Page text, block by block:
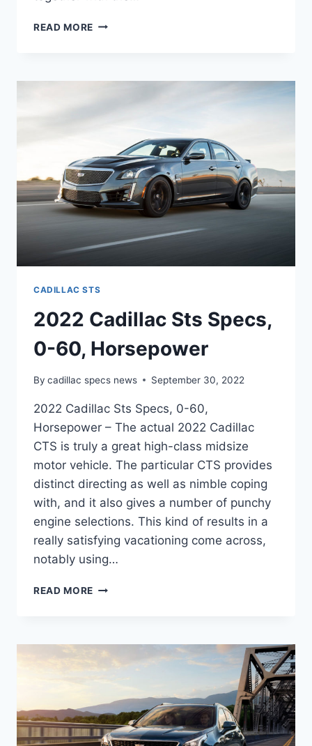
READ MORE NEW
LEASE,
CADILLAC STS
2022 Cadillac Sts Specs,
0-60, Horsepower
By cadillac specs news September 30, 2022
2022 Cadillac Sts Specs, 0-60,
Horsepower – The actual 2022 Cadillac
CTS is truly a great high-class midsize
motor vehicle. The particular CTS provides
distinct directing as well as nimble coping
with, and it also gives a number of punchy
engine selections. This kind of results in a
really satisfying vacationing come across,
notably using…
READ MORE 2022
0-
60,